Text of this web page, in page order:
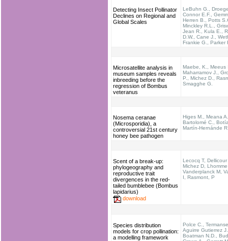
Detecting Insect Pollinator
Declines on Regional and
Global Scales
LeBuhn G.,
Connor E.F.,
Herren B., Potts
Minckley R.L.,
Jean R., Kula E.,
D.W., Cane J.,
Frankie G., Parker
Microsatellite analysis in
museum samples reveals
inbreeding before the
regression of Bombus
veteranus
Maebe, K., Meeus
Maharramov J.,
P., Michez D.,
Smagghe G.
Nosema ceranae
(Microsporidia), a
controversial 21st century
honey bee pathogen
Higes M., Meana
Bartolomé C.,
Martín-Hernánde
Scent of a break-up:
phylogeography and
reproductive trait
divergences in the red-
tailed bumblebee (Bombus
lapidarius)
download
Lecocq T,
Michez D,
Vanderplanck M,
I, Rasmont, P
Species distribution
models for crop pollination:
a modelling framework
Polce C.,
Aguirre Gutierrez
Boatman N.D.,